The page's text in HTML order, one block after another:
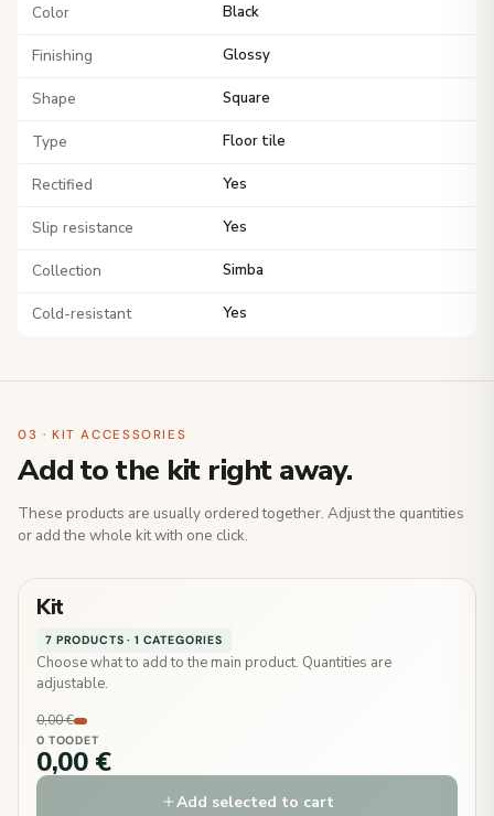
Color Black
Finishing Glossy
Shape Square
Type Floor tile
Rectified Yes
Slip resistance Yes
Collection Simba
Cold-resistant Yes
03 · KIT ACCESSORIES
Add to the kit right away.
These products are usually ordered together. Adjust the quantities
or add the whole kit with one click.
Kit
7 PRODUCTS · 1 CATEGORIES
Choose what to add to the main product. Quantities are
adjustable.
0,00 €
0 TOODET
0,00 €
Add selected to cart